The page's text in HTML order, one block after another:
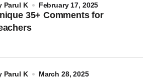
35+ Comments for
Parul K February 17, 2025
Parul K March 28, 2025